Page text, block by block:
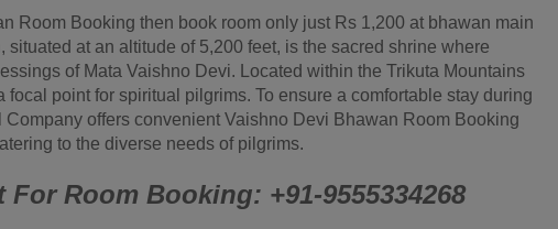
Room Booking then book room only just Rs 1,200 at bhawan main
at an altitude of 5,200 feet, is the sacred shrine where
of Mata Vaishno Devi. Located within the Trikuta Mountains
point for spiritual pilgrims. To ensure a comfortable stay during
offers convenient Vaishno Devi Bhawan Room Booking
to the diverse needs of pilgrims.
Room Booking: +91-9555334268